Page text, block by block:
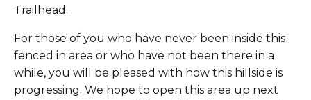
Trailhead.
For those of you who have never been inside this
fenced in area or who have not been there in a
while, you will be pleased with how this hillside is
progressing. We hope to open this area up next